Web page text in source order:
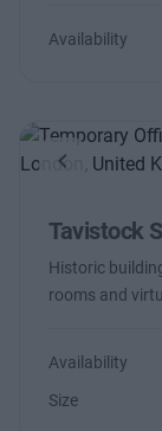
Availability
Previous
Tavistock
Historic
rooms and
Availability
Size